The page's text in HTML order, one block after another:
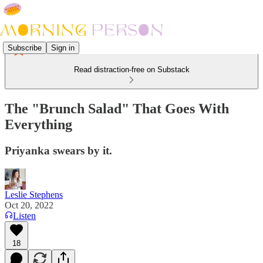
Subscribe Sign in
Read distraction-free on Substack
The "Brunch Salad" That Goes With
Everything
Priyanka swears by it.
Leslie Stephens
Oct 20, 2022
Listen
18